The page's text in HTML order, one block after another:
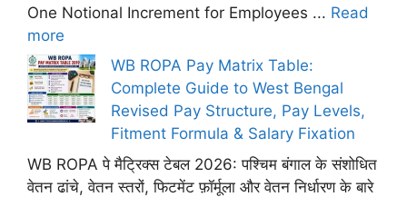
One Notional Increment for Employees ... Read
more
WB ROPA Pay Matrix Table:
Complete Guide to West Bengal
Revised Pay Structure, Pay Levels,
Fitment Formula & Salary Fixation
WB ROPA पे मैट्रिक्स टेबल 2026: पश्चिम बंगाल के संशोधित
वेतन ढांचे, वेतन स्तरों, फिटमेंट फ़ॉर्मूला और वेतन निर्धारण के बारे